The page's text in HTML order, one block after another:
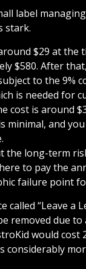
label
stark.
$29 at the
$580. After
to the 9%
is needed for
cost is around
and
the long-term
to pay the
failure point
“Leave a
removed due
would cost